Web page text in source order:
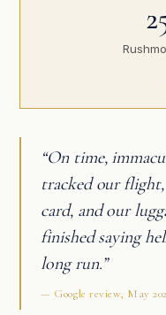
“On time,
tracked our
card, and our
finished saying
long run.”
— Google review, May